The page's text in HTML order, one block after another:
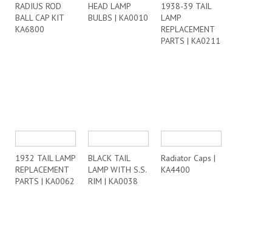
RADIUS ROD
BALL CAP KIT
KA6800
HEAD LAMP
BULBS | KA0010
1938-39 TAIL
LAMP
REPLACEMENT
PARTS | KA0211
1932 TAIL LAMP
REPLACEMENT
PARTS | KA0062
BLACK TAIL
LAMP WITH S.S.
RIM | KA0038
Radiator Caps |
KA4400